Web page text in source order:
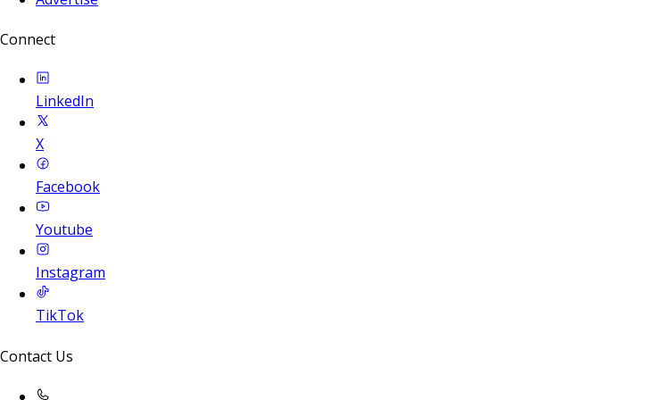
Connect
LinkedIn
X
Facebook
Youtube
Instagram
TikTok
Contact Us